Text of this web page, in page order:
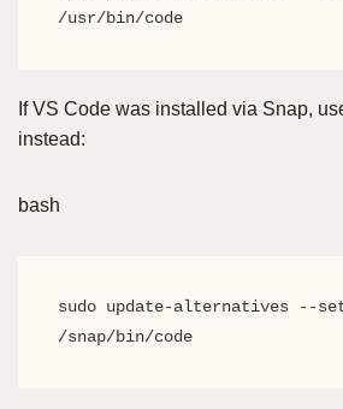
/usr/bin/code
If VS Code was installed via Snap,
instead:
bash
sudo update-alternatives --
/snap/bin/code